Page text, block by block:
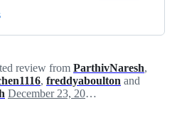
review from ParthivNaresh,
, freddyaboulton and
December 23, 2020 22:13